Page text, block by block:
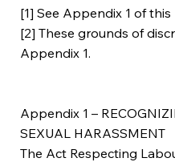
[1] See Appendix 1 of
[2] These grounds of
Appendix 1.
Appendix 1 –
SEXUAL HARASSMENT
The Act Respecting